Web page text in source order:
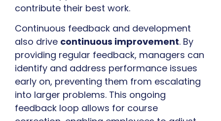
contribute their best work.
Continuous feedback and development
also drive continuous improvement. By
providing regular feedback, managers can
identify and address performance issues
early on, preventing them from escalating
into larger problems. This ongoing
feedback loop allows for course